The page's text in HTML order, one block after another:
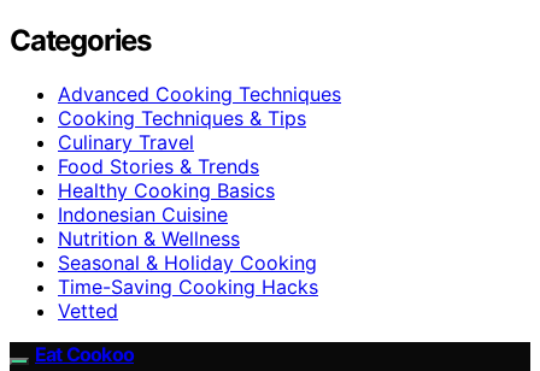
Categories
Advanced Cooking Techniques
Cooking Techniques & Tips
Culinary Travel
Food Stories & Trends
Healthy Cooking Basics
Indonesian Cuisine
Nutrition & Wellness
Seasonal & Holiday Cooking
Time-Saving Cooking Hacks
Vetted
Eat Cookoo